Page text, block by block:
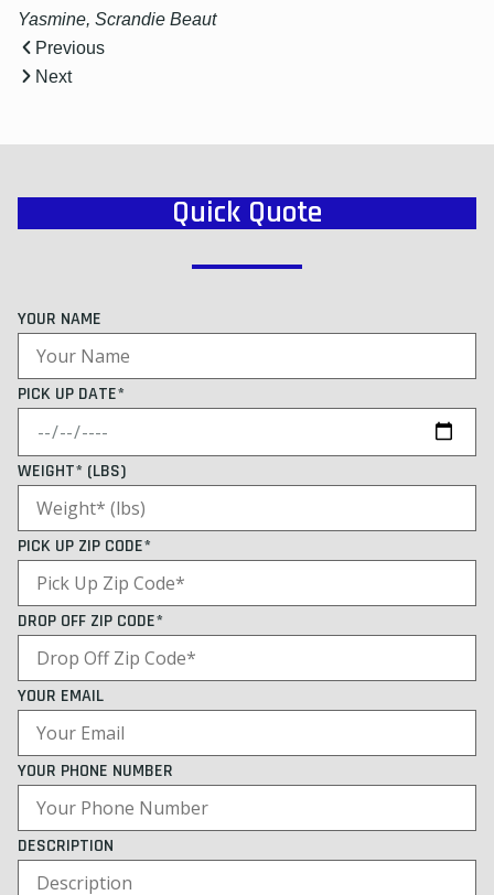
Yasmine, Scrandie Beaut
Previous
Next
Quick Quote
YOUR NAME
PICK UP DATE*
WEIGHT* (LBS)
PICK UP ZIP CODE*
DROP OFF ZIP CODE*
YOUR EMAIL
YOUR PHONE NUMBER
DESCRIPTION